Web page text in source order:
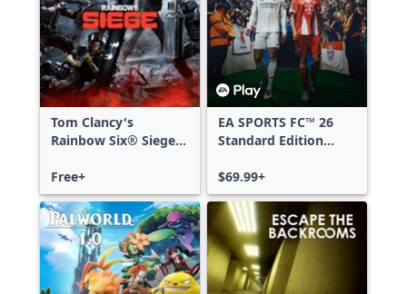
Tom Clancy's
Rainbow Six® Siege -
Free+
EA SPORTS FC™ 26
Standard Edition
Series X|S
$69.99+